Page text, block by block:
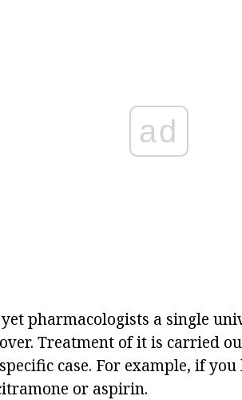
ad
pharmacologists a single
Treatment of it is carried
case. For example, if
or aspirin.